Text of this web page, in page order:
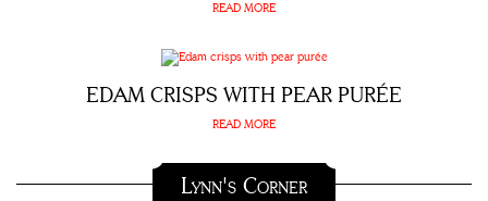
READ MORE
EDAM CRISPS WITH PEAR PURÉE
READ MORE
Lynn's Corner